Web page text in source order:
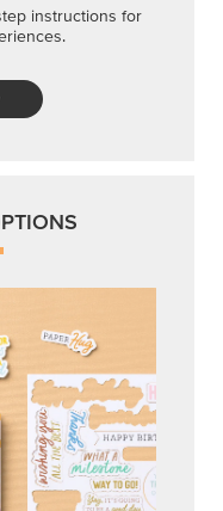
instructions for